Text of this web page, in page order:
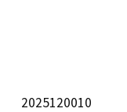
2025120010